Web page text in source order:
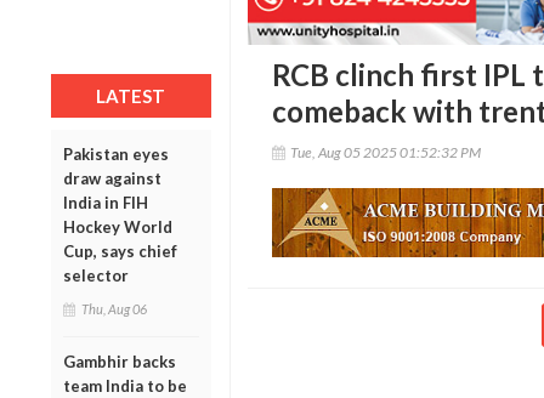
LATEST
Pakistan eyes
draw against
India in FIH
Hockey World
Cup, says chief
selector
Thu, Aug 06
Gambhir backs
team India to be
RCB clinch first IPL
comeback with
Tue, Aug 05 2025 01:52:32 PM